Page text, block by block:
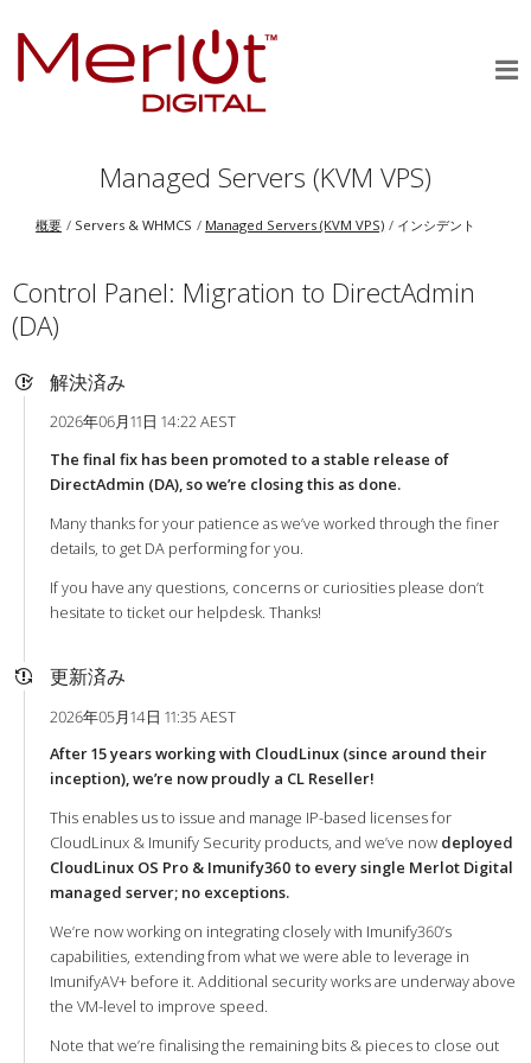
Managed Servers (KVM VPS)
概要 Servers & WHMCS Managed Servers (KVM VPS) インシデント
Control Panel: Migration to DirectAdmin
(DA)
解決済み
2026年06月11日 14:22 AEST
The final fix has been promoted to a stable release of
DirectAdmin (DA), so we’re closing this as done.
Many thanks for your patience as we’ve worked through the finer
details, to get DA performing for you.
If you have any questions, concerns or curiosities please don’t
hesitate to ticket our helpdesk. Thanks!
更新済み
2026年05月14日 11:35 AEST
After 15 years working with CloudLinux (since around their
inception), we’re now proudly a CL Reseller!
This enables us to issue and manage IP-based licenses for
CloudLinux & Imunify Security products, and we’ve now deployed
CloudLinux OS Pro & Imunify360 to every single Merlot Digital
managed server; no exceptions.
We’re now working on integrating closely with Imunify360’s
capabilities, extending from what we were able to leverage in
ImunifyAV+ before it. Additional security works are underway above
the VM-level to improve speed.
Note that we’re finalising the remaining bits & pieces to close out